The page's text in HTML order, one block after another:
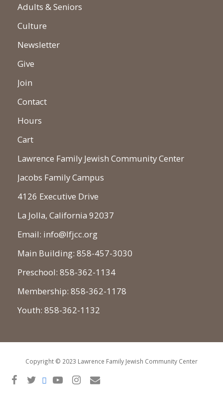
Adults & Seniors
Culture
Newsletter
Give
Join
Contact
Hours
Cart
Lawrence Family Jewish Community Center
Jacobs Family Campus
4126 Executive Drive
La Jolla, California 92037
Email: info@lfjcc.org
Main Building: 858-457-3030
Preschool: 858-362-1134
Membership: 858-362-1178
Youth: 858-362-1132
Copyright © 2023 Lawrence Family Jewish Community Center